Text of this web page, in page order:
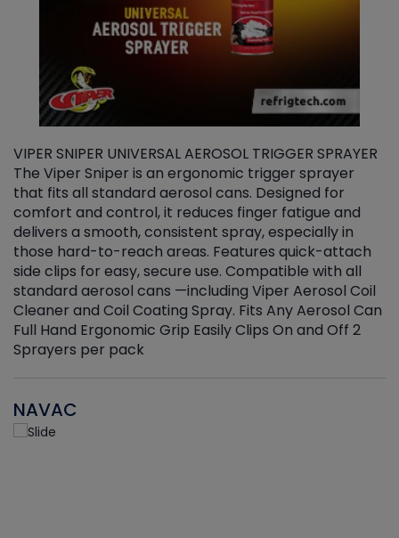
VIPER SNIPER UNIVERSAL AEROSOL TRIGGER SPRAYER
The Viper Sniper is an ergonomic trigger sprayer
that fits all standard aerosol cans. Designed for
comfort and control, it reduces finger fatigue and
delivers a smooth, consistent spray, especially in
those hard-to-reach areas. Features quick-attach
side clips for easy, secure use. Compatible with all
standard aerosol cans —including Viper Aerosol Coil
Cleaner and Coil Coating Spray. Fits Any Aerosol Can
Full Hand Ergonomic Grip Easily Clips On and Off 2
Sprayers per pack
NAVAC